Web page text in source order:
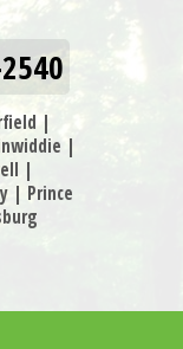
|
|
|
| Prince